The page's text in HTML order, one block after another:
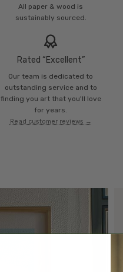
All paper & wood is
sustainably sourced.
Rated “Excellent”
Our team is dedicated to
outstanding service and to
finding you art that you'll love
for years.
Read customer reviews →